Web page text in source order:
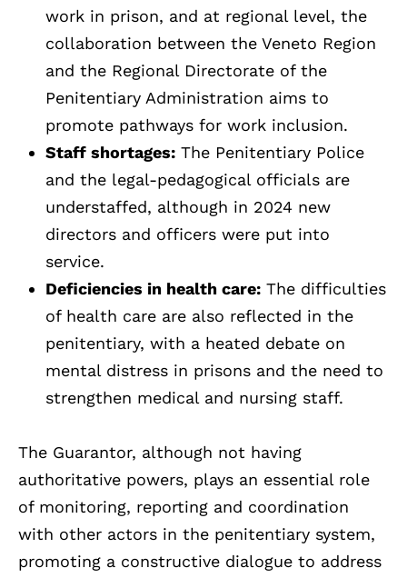
work in prison, and at regional level, the
collaboration between the Veneto Region
and the Regional Directorate of the
Penitentiary Administration aims to
promote pathways for work inclusion.
Staff shortages: The Penitentiary Police
and the legal-pedagogical officials are
understaffed, although in 2024 new
directors and officers were put into
service.
Deficiencies in health care: The difficulties
of health care are also reflected in the
penitentiary, with a heated debate on
mental distress in prisons and the need to
strengthen medical and nursing staff.
The Guarantor, although not having
authoritative powers, plays an essential role
of monitoring, reporting and coordination
with other actors in the penitentiary system,
promoting a constructive dialogue to address